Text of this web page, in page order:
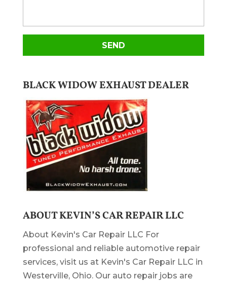
BLACK WIDOW EXHAUST DEALER
ABOUT KEVIN’S CAR REPAIR LLC
About Kevin's Car Repair LLC For
professional and reliable automotive repair
services, visit us at Kevin's Car Repair LLC in
Westerville, Ohio. Our auto repair jobs are